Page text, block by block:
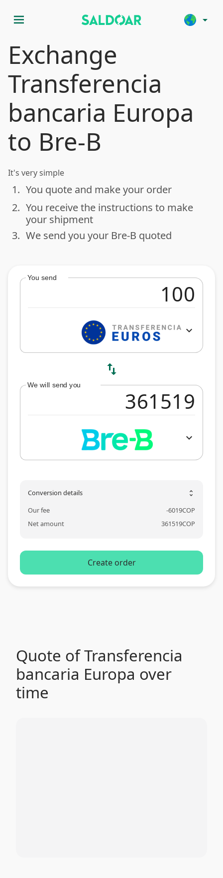
menu arrow_drop_down
Exchange
Transferencia
bancaria Europa
to Bre-B
It's very simple
done
1. You quote and make your order
done
2. You receive the instructions to make
your shipment
done
3. We send you your Bre-B quoted
You send
expand_more
swap_vert
We will send you
expand_more
Conversion details unfold_more
Our fee -6019COP
Net amount
361519COP
Create order
Quote of Transferencia
bancaria Europa over
time